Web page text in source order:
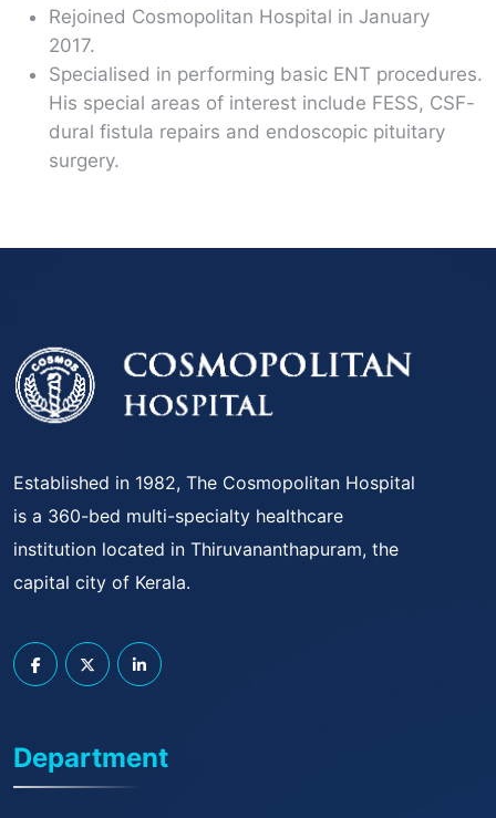
Rejoined Cosmopolitan Hospital in January
2017.
Specialised in performing basic ENT procedures.
His special areas of interest include FESS, CSF-
dural fistula repairs and endoscopic pituitary
surgery.
Established in 1982, The Cosmopolitan Hospital
is a 360-bed multi-specialty healthcare
institution located in Thiruvananthapuram, the
capital city of Kerala.
Department